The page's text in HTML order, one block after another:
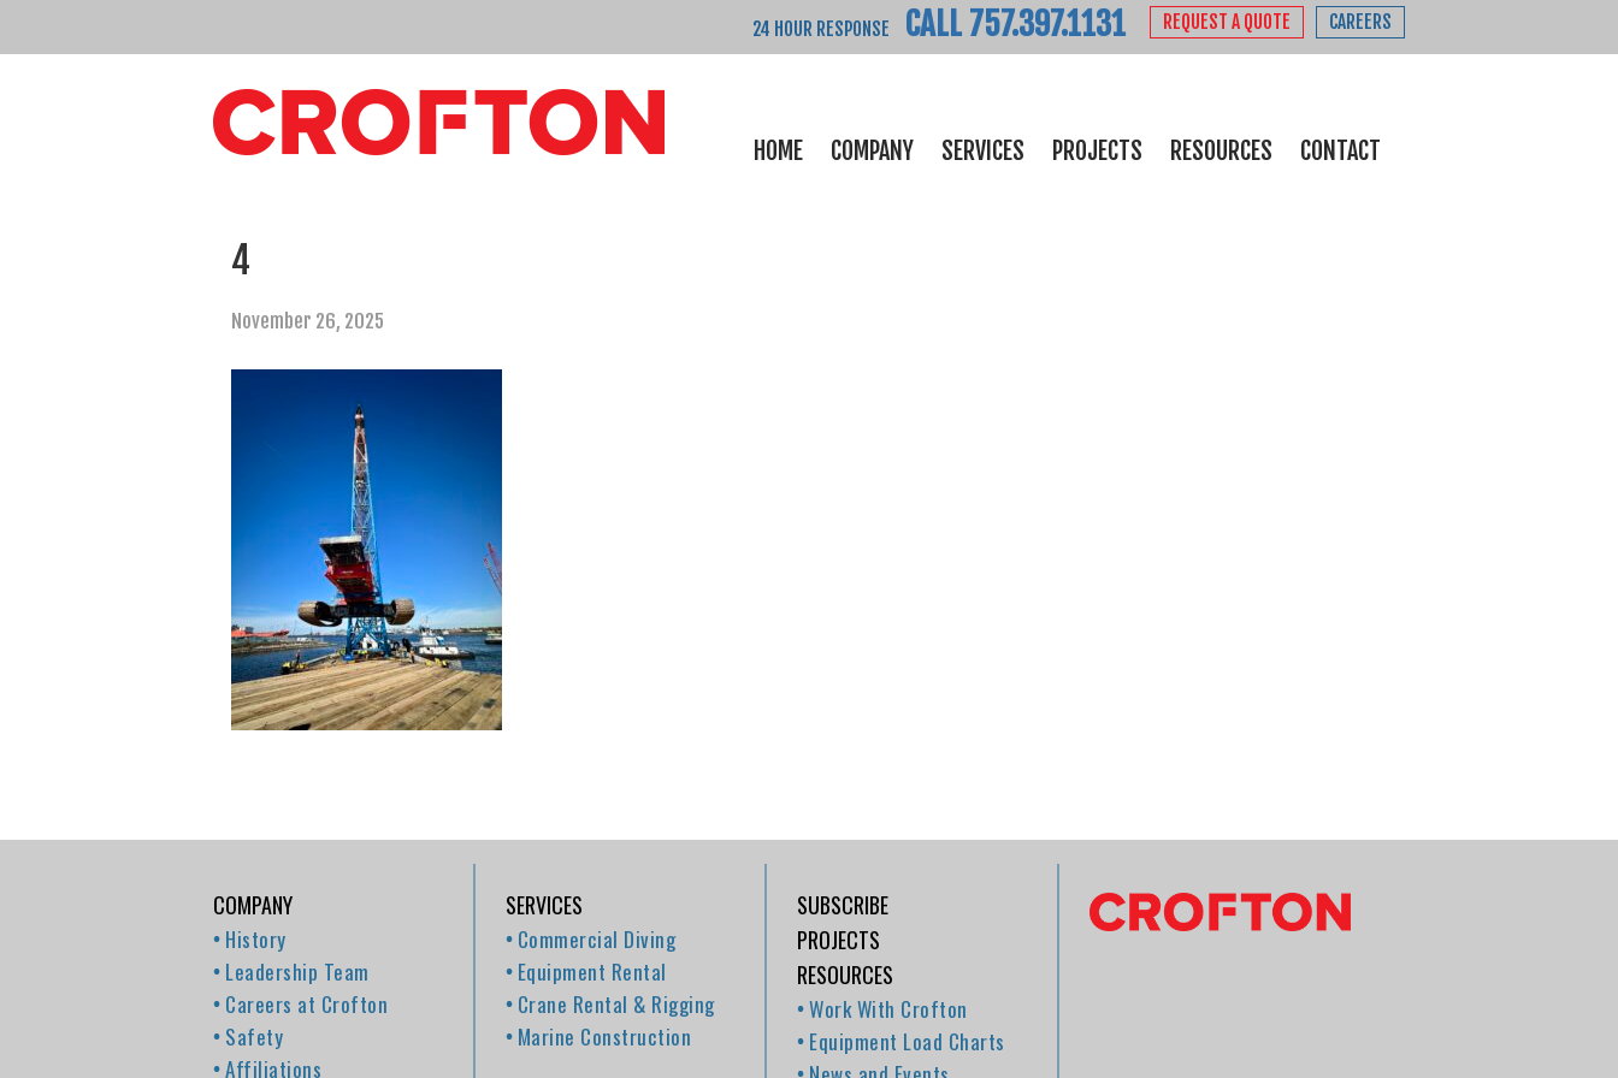
REQUEST A QUOTE CAREERS
24 HOUR RESPONSE CALL 757.397.1131
HOME COMPANY SERVICES PROJECTS RESOURCES CONTACT
4
November 26, 2025
COMPANY
History
Leadership Team
Careers at Crofton
Safety
Affiliations
SERVICES
Commercial Diving
Equipment Rental
Crane Rental & Rigging
Marine Construction
SUBSCRIBE
PROJECTS
RESOURCES
Work With Crofton
Equipment Load Charts